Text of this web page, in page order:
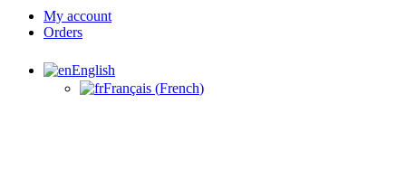
My account
Orders
English
Français (French)